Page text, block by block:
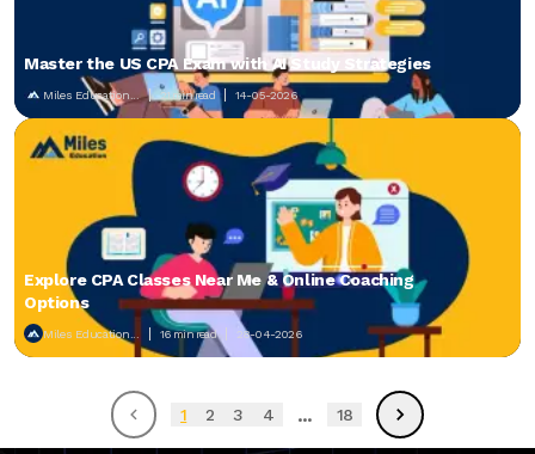
Master the US CPA Exam with AI Study Strategies
Miles Education... 21 min read 14-05-2026
Explore CPA Classes Near Me & Online Coaching
Options
Miles Education... 16 min read 28-04-2026
1 2 3 4 ... 18